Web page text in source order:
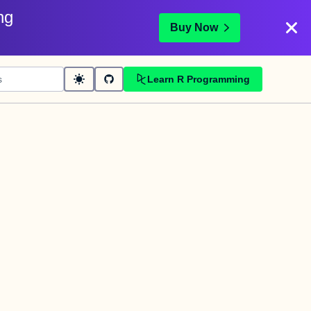
Buy Now
Learn R Programming